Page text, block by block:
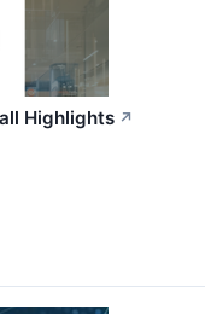
Highlights ↗